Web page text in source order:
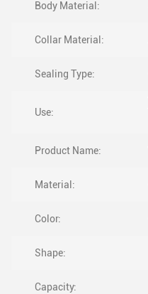
Body Material:
Collar Material:
Sealing Type:
Use:
Product Name:
Material:
Color:
Shape:
Capacity: